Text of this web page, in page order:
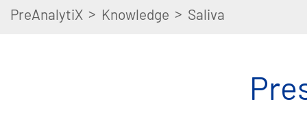
PreAnalytiX > Knowledge > Saliva